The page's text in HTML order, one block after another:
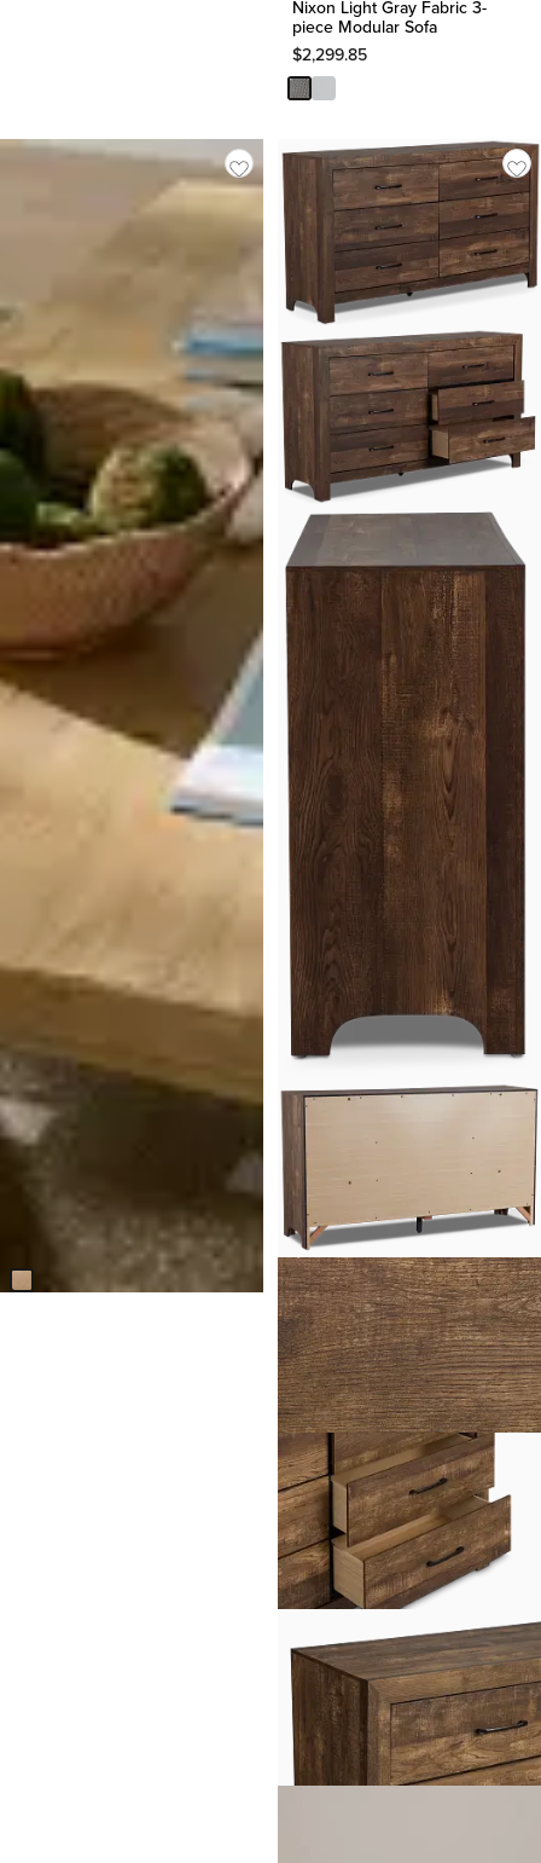
Nixon Light Gray Fabric 3-
piece Modular Sofa
$2,299.85
Callan Light Tone Rectangular
1,499.95
Responsibly Made